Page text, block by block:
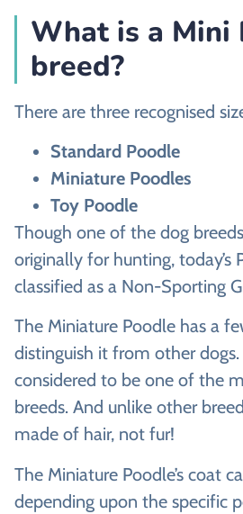
What is a Mini
breed?
There are three recognised
Standard Poodle
Miniature Poodles
Toy Poodle
Though one of the dog
originally for hunting, today’s
classified as a Non-Sporting
The Miniature Poodle has a
distinguish it from other
considered to be one of the
breeds. And unlike other
made of hair, not fur!
The Miniature Poodle’s coat
depending upon the specific